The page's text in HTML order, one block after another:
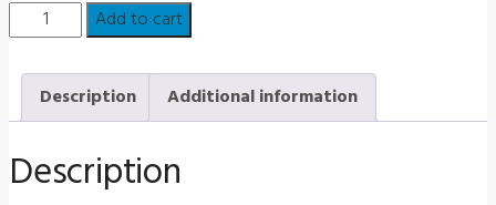
Optec
5000P
Vision
Screener
for
Medical
Practices
Add to cart
Description Additional information
Description